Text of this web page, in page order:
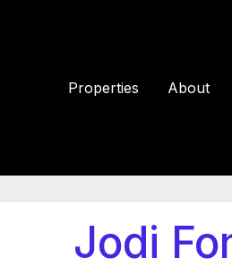
Properties About
Jodi